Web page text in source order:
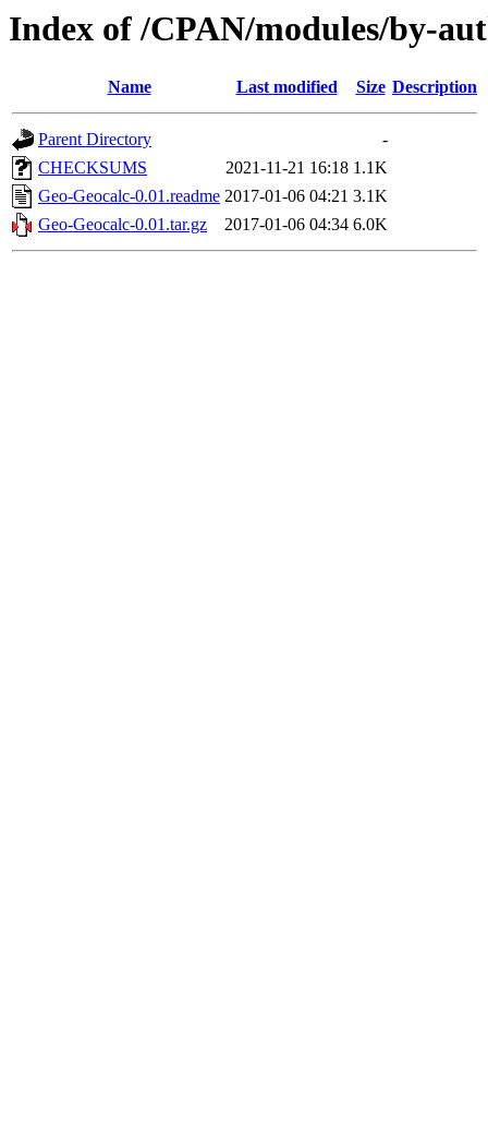
Index of /CPAN/modules/by-
Name Last modified Size Description
Parent Directory
-
CHECKSUMS
2021-11-21 16:18 1.1K
Geo-Geocalc-0.01.readme 2017-01-06 04:21 3.1K
Geo-Geocalc-0.01.tar.gz
2017-01-06 04:34 6.0K